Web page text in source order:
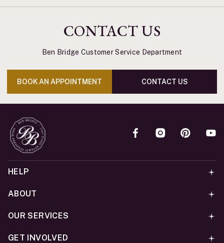
CONTACT US
Ben Bridge Customer Service Department
BOOK AN APPOINTMENT CONTACT US
HELP
ABOUT
OUR SERVICES
GET INVOLVED